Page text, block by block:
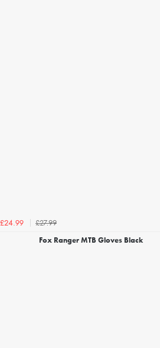
£24.99
£27.99
Fox Ranger MTB Gloves Black